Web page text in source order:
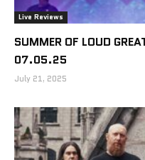
Live Reviews
SUMMER OF LOUD
07.05.25
July 21, 2025